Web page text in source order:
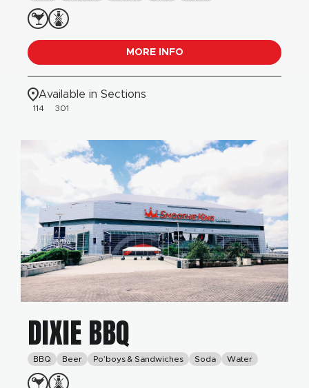
MORE INFO
Available in Sections
114 301
DIXIE BBQ
BBQ Beer Po’boys & Sandwiches Soda Water